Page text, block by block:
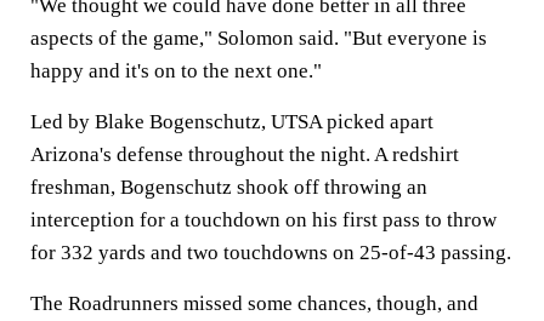
"We thought we could have done better in all three
aspects of the game," Solomon said. "But everyone is
happy and it's on to the next one."
Led by Blake Bogenschutz, UTSA picked apart
Arizona's defense throughout the night. A redshirt
freshman, Bogenschutz shook off throwing an
interception for a touchdown on his first pass to throw
for 332 yards and two touchdowns on 25-of-43 passing.
The Roadrunners missed some chances, though, and